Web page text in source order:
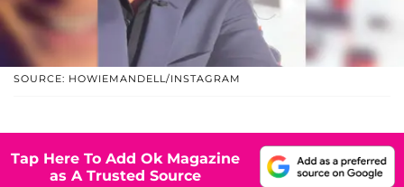
SOURCE: HOWIEMANDELL/INSTAGRAM
Tap Here To Add Ok Magazine
as A Trusted Source